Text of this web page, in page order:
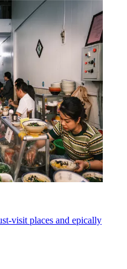
visit places and epically